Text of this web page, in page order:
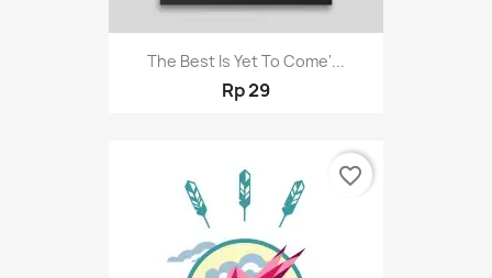
The Best Is Yet To Come'...
Rp 29
favorite_border